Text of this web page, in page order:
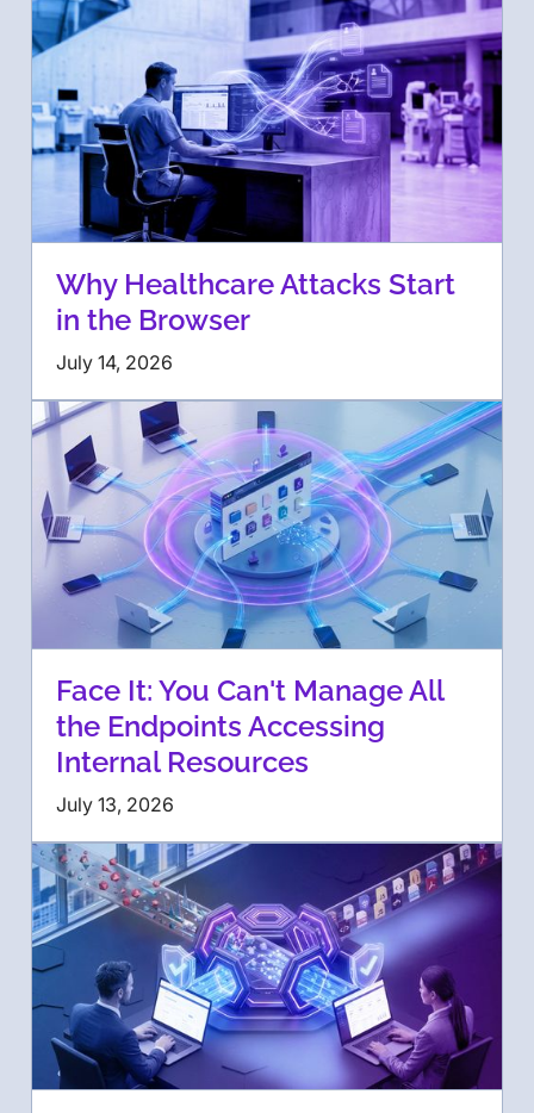
Why Healthcare Attacks Start
in the Browser
July 14, 2026
Face It: You Can't Manage All
the Endpoints Accessing
Internal Resources
July 13, 2026